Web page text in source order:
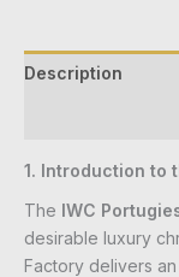
Description
1. Introduction to
The IWC
desirable luxury
Factory delivers